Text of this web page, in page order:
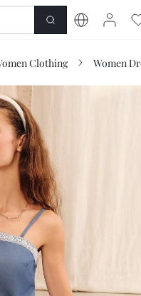
SHOP
Clothing Women